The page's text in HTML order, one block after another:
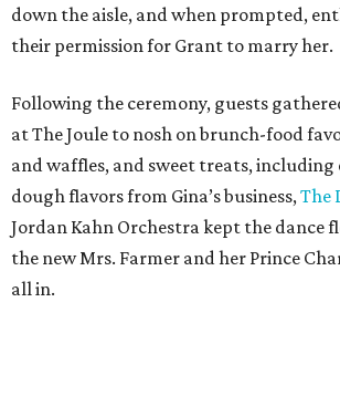
down the aisle, and when prompted,
their permission for Grant to marry her.
Following the ceremony, guests
at The Joule to nosh on brunch-food
and waffles, and sweet treats, including
dough flavors from Gina’s business,The
Jordan Kahn Orchestra kept the dance
the new Mrs. Farmer and her Prince
all in.